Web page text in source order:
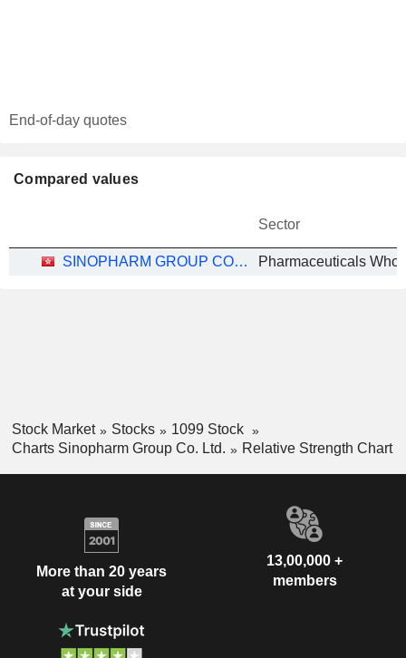
End-of-day quotes
Compared values
Sector
SINOPHARM GROUP CO. LTD. Pharmaceuticals
Stock Market Stocks
1099 Stock
Charts Sinopharm Group Co. Ltd.
Relative Strength Chart
More than 20 years
at your side
13,00,000 +
members